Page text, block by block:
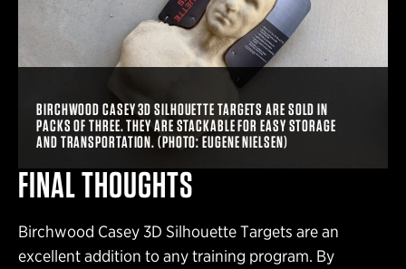
BIRCHWOOD CASEY 3D SILHOUETTE TARGETS ARE SOLD IN
PACKS OF THREE. THEY ARE STACKABLE FOR EASY STORAGE
AND TRANSPORTATION. (PHOTO: EUGENE NIELSEN)
FINAL THOUGHTS
Birchwood Casey 3D Silhouette Targets are an
excellent addition to any training program. By